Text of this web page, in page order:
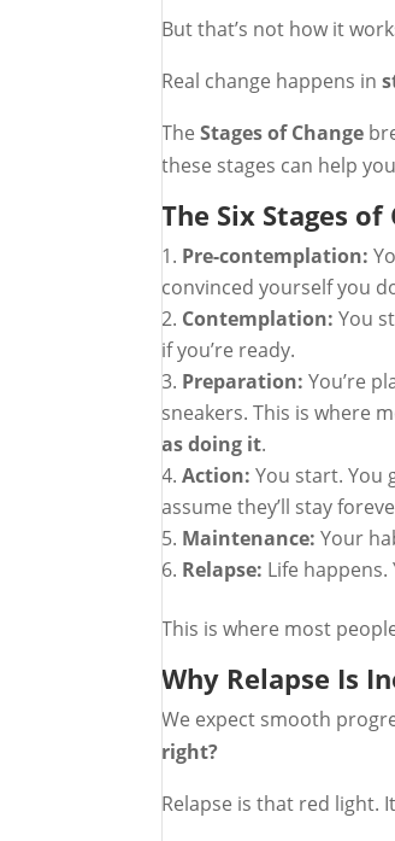
But that’s not how it
Real change happens in
TheStages of Change
these stages can help
The Six Stages of
Pre-contemplation:
convinced yourself you
Contemplation: You
if you’re ready.
Preparation: You’re
sneakers. This is where
as doing it.
Action: You start. You
assume they’ll stay
Maintenance: Your
Relapse: Life
This is where most
Why Relapse Is
We expect smooth
right?
Relapse is that red light.